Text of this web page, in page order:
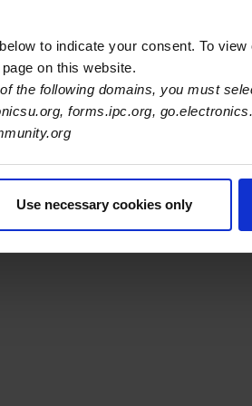
to indicate your consent. To
on this website.
the following domains, you must
forms.ipc.org,
Use necessary cookies only
Careers WHMA I-Connect007
/ Legal Privacy Policy